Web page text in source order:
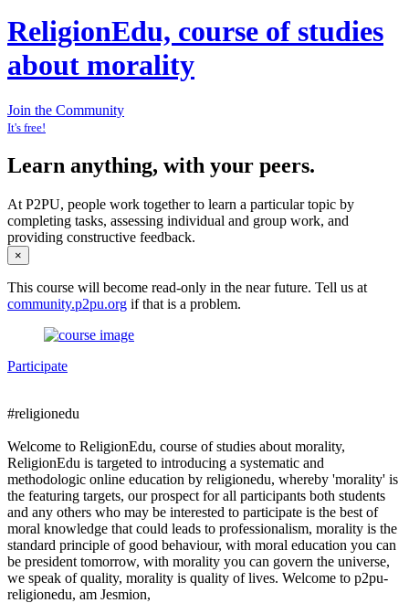
ReligionEdu, course of studies
about morality
Join the Community
It's free!
Learn anything, with your peers.
At P2PU, people work together to learn a particular topic by
completing tasks, assessing individual and group work, and
providing constructive feedback.
×
This course will become read-only in the near future. Tell us at
community.p2pu.org if that is a problem.
Participate
#religionedu
Welcome to ReligionEdu, course of studies about morality,
ReligionEdu is targeted to introducing a systematic and
methodologic online education by religionedu, whereby 'morality' is
the featuring targets, our prospect for all participants both students
and any others who may be interested to participate is the best of
moral knowledge that could leads to professionalism, morality is the
standard principle of good behaviour, with moral education you can
be president tomorrow, with morality you can govern the universe,
we speak of quality, morality is quality of lives. Welcome to p2pu-
religionedu, am Jesmion,